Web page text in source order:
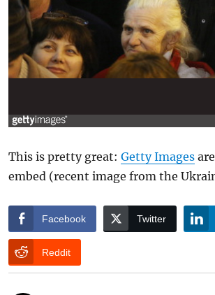
This is pretty great: Getty Images
embed (recent image from the
Facebook Twitter
Reddit